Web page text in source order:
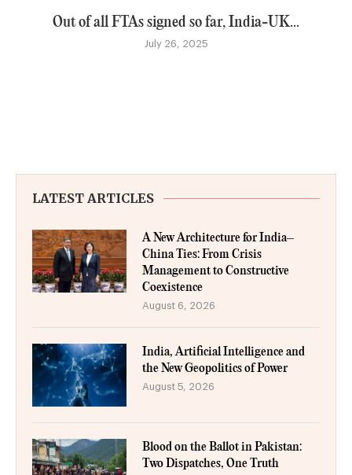
Out of all FTAs signed so far, India-UK...
July 26, 2025
LATEST ARTICLES
A New Architecture for India–
China Ties: From Crisis
Management to Constructive
Coexistence
August 6, 2026
India, Artificial Intelligence and
the New Geopolitics of Power
August 5, 2026
Blood on the Ballot in Pakistan:
Two Dispatches, One Truth